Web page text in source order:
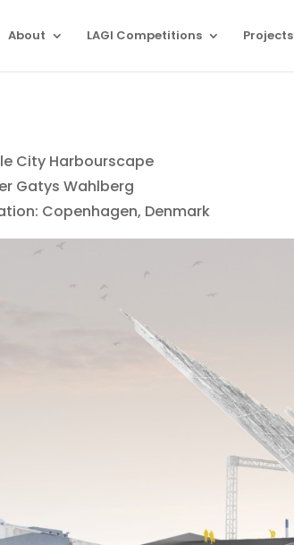
About LAGI Competitions Projects
City Harbourscape
Gatys Wahlberg
Copenhagen, Denmark